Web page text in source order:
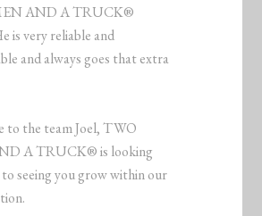
AND A TRUCK®
is very reliable and
and always goes that extra
to the team Joel, TWO
A TRUCK® is looking
seeing you grow within our